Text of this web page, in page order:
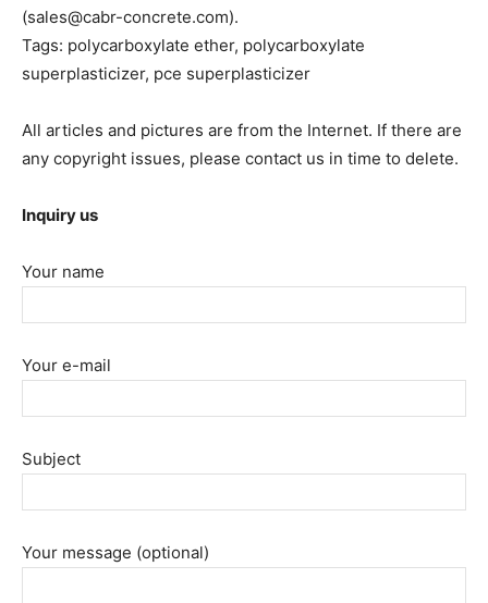
(sales@cabr-concrete.com).
Tags: polycarboxylate ether, polycarboxylate
superplasticizer, pce superplasticizer
All articles and pictures are from the Internet. If there are
any copyright issues, please contact us in time to delete.
Inquiry us
Your name
Your e-mail
Subject
Your message (optional)